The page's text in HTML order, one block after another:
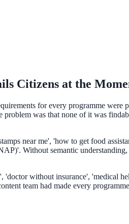
exactly what your users would see.
Citizens at the
for every programme
was that none of it was
near me', 'how to get food
Without semantic
'doctor without insurance', 'medical
team had made every